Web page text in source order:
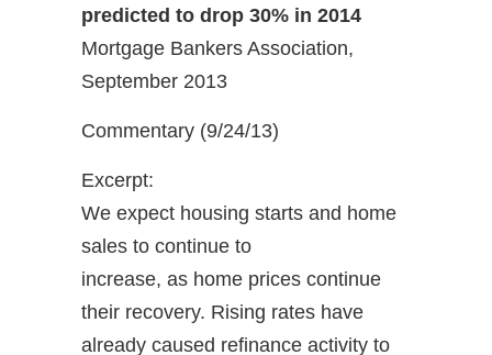
predicted to drop 30% in 2014
Mortgage Bankers Association,
September 2013
Commentary (9/24/13)
Excerpt:
We expect housing starts and home
sales to continue to
increase, as home prices continue
their recovery. Rising rates have
already caused refinance activity to